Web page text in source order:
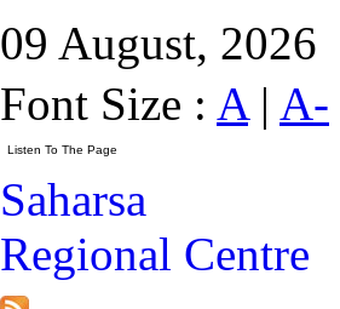
09 August, 2026
Font Size : A| A-
Saharsa
Regional Centre